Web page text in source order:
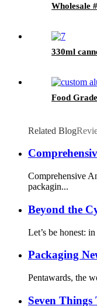
Wholesale
330ml
Food
Related Blog
Comprehensive
packagin...
Beyond the
Let’s be honest:
Packaging
Pentawards, the
Seven